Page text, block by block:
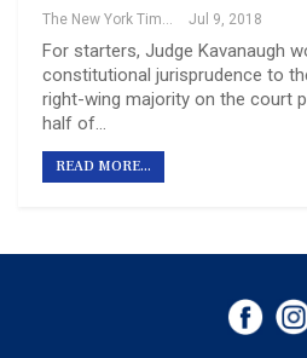
The New York Times Jul 9, 2018
For starters, Judge Kavanaugh
constitutional jurisprudence to
right-wing majority on the court
half of…
READ MORE...